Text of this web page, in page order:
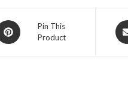
Pin This
Product